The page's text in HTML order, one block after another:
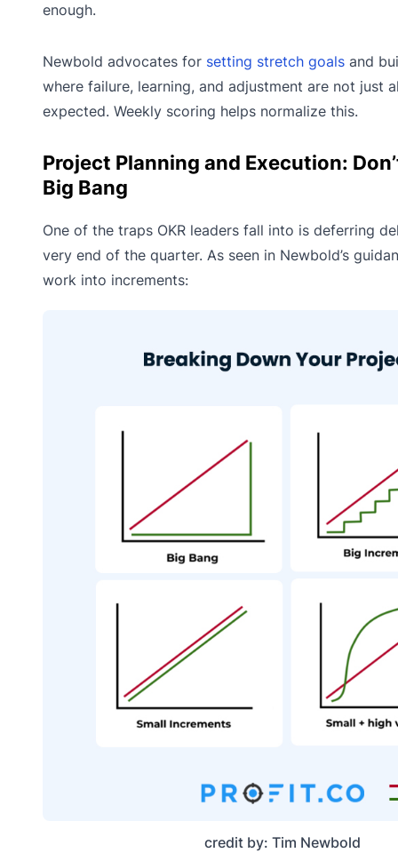
enough.
Newbold advocates for setting stretch goals and
where failure, learning, and adjustment are not just
expected. Weekly scoring helps normalize this.
Project Planning and Execution:
Big Bang
One of the traps OKR leaders fall into is deferring
very end of the quarter. As seen in Newbold’s
work into increments:
credit by: Tim Newbold